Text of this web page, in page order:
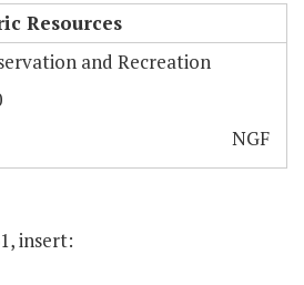
Resources
and Recreation
NGF
insert: